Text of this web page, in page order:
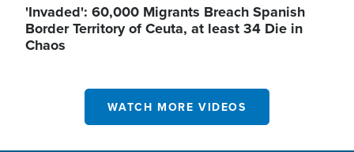
'Invaded': 60,000 Migrants Breach Spanish
Border Territory of Ceuta, at least 34 Die in
Chaos
WATCH MORE VIDEOS